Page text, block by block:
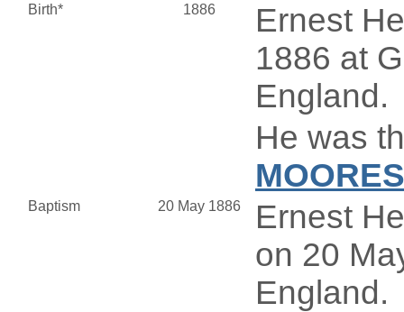
Birth* 1886
Ernest
1886 at
England.
He was
MOORES
Baptism 20 May 1886
Ernest
on 20
England.